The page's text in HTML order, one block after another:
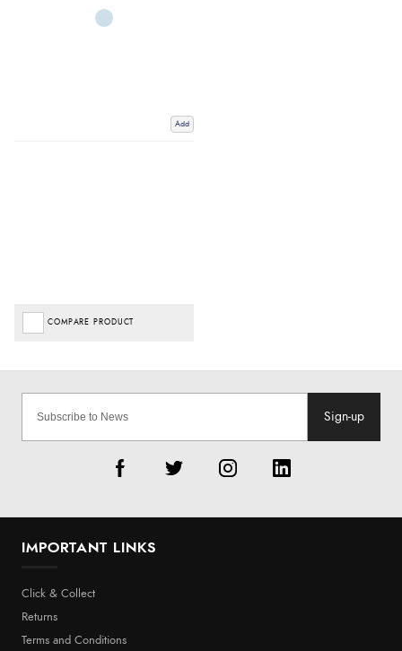
Add
COMPARE PRODUCT
Sign-up
IMPORTANT LINKS
Click & Collect
Returns
Terms and Conditions